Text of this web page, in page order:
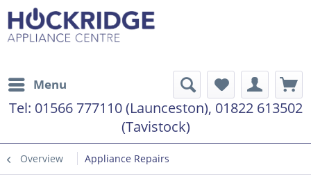
Menu
Tel: 01566 777110 (Launceston), 01822 613502
(Tavistock)
Overview Appliance Repairs